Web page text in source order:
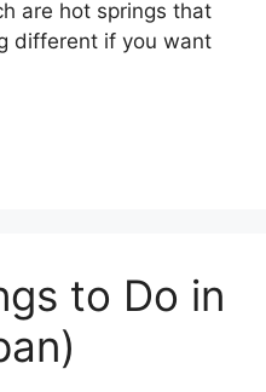
are hot springs that
different if you want
to Do in